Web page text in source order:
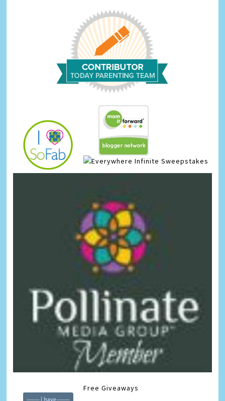
Infinite Sweepstakes
Free Giveaways